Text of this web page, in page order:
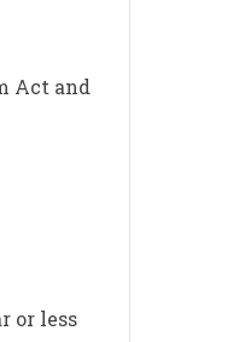
Act and
or less